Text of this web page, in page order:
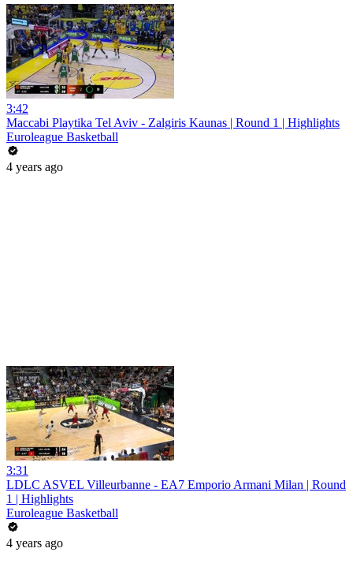
3:42
Maccabi Playtika Tel Aviv - Zalgiris Kaunas | Round 1 | Highlights
Euroleague Basketball
4 years ago
3:31
LDLC ASVEL Villeurbanne - EA7 Emporio Armani Milan | Round
1 | Highlights
Euroleague Basketball
4 years ago